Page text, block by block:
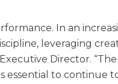
In an
leveraging
Director.
essential to continue